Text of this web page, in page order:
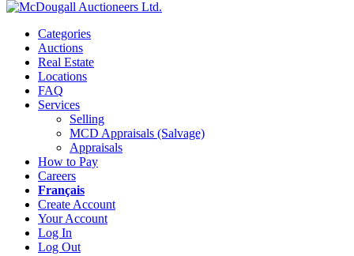
Categories
Auctions
Real Estate
Locations
FAQ
Services
Selling
MCD Appraisals (Salvage)
Appraisals
How to Pay
Careers
Français
Create Account
Your Account
Log In
Log Out